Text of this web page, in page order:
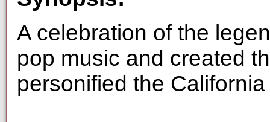
A celebration of the
pop music and created
personified the